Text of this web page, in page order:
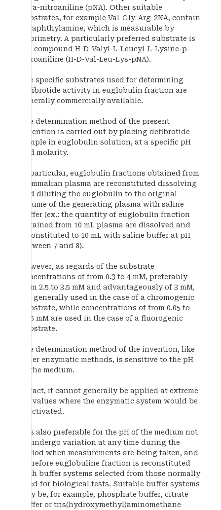
para-nitroaniline (pNA). Other suitable
substrates, for example Val-Gly-Arg-2NA, contain
2-naphthylamine, which is measurable by
fluorimetry. A particularly preferred substrate is
the compound H-D-Valyl-L-Leucyl-L-Lysine-p-
nitroaniline (H-D-Val-Leu-Lys-pNA).
The specific substrates used for determining
defibrotide activity in euglobulin fraction are
generally commercially available.
The determination method of the present
invention is carried out by placing defibrotide
sample in euglobulin solution, at a specific pH
and molarity.
In particular, euglobulin fractions obtained from
mammalian plasma are reconstituted dissolving
and diluting the euglobulin to the original
volume of the generating plasma with saline
buffer (ex.: the quantity of euglobulin fraction
obtained from 10 mL plasma are dissolved and
reconstituted to 10 mL with saline buffer at pH
between 7 and 8).
However, as regards of the substrate
concentrations of from 0.3 to 4 mM, preferably
from 2.5 to 3.5 mM and advantageously of 3 mM,
are generally used in the case of a chromogenic
substrate, while concentrations of from 0.05 to
0.15 mM are used in the case of a fluorogenic
substrate.
The determination method of the invention, like
other enzymatic methods, is sensitive to the pH
of the medium.
In fact, it cannot generally be applied at extreme
pH values where the enzymatic system would be
inactivated.
It is also preferable for the pH of the medium not
to undergo variation at any time during the
period when measurements are being taken, and
therefore euglobuline fraction is reconstituted
with buffer systems selected from those normally
used for biological tests. Suitable buffer systems
may be, for example, phosphate buffer, citrate
buffer or tris(hydroxymethyl)aminomethane